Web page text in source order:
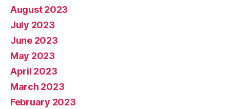
August 2023
July 2023
June 2023
May 2023
April 2023
March 2023
February 2023